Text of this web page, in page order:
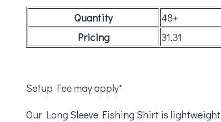
Quantity 48+
Pricing
31.31
Setup Fee may apply*
Our Long Sleeve Fishing Shirt is